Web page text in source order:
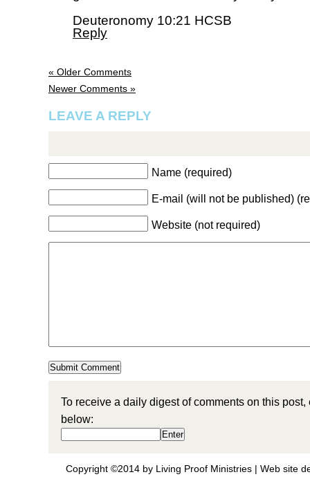
Deuteronomy 10:21 HCSB
Reply
« Older Comments
Newer Comments »
LEAVE A REPLY
Name (required)
E-mail (will not be published)
Website (not required)
To receive a daily digest of comments on this
below:
Copyright ©2014 by Living Proof Ministries | Web site